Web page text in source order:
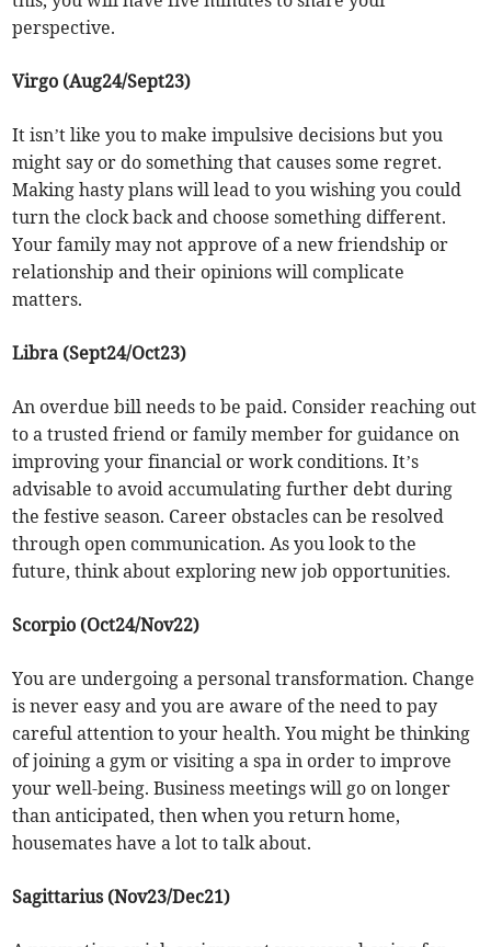
perspective.
Virgo (Aug24/Sept23)
It isn’t like you to make impulsive decisions but you
might say or do something that causes some regret.
Making hasty plans will lead to you wishing you could
turn the clock back and choose something different.
Your family may not approve of a new friendship or
relationship and their opinions will complicate
matters.
Libra (Sept24/Oct23)
An overdue bill needs to be paid. Consider reaching out
to a trusted friend or family member for guidance on
improving your financial or work conditions. It’s
advisable to avoid accumulating further debt during
the festive season. Career obstacles can be resolved
through open communication. As you look to the
future, think about exploring new job opportunities.
Scorpio (Oct24/Nov22)
You are undergoing a personal transformation. Change
is never easy and you are aware of the need to pay
careful attention to your health. You might be thinking
of joining a gym or visiting a spa in order to improve
your well-being. Business meetings will go on longer
than anticipated, then when you return home,
housemates have a lot to talk about.
Sagittarius (Nov23/Dec21)